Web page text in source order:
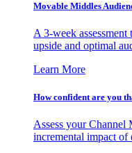
Movable Middles
A 3-week
upside and optimal
Learn More
How confident are you
Assess your Channel
incremental impact of